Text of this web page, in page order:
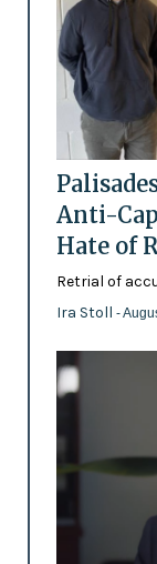
Anti-
Hate of
Retrial of
Ira Stoll -